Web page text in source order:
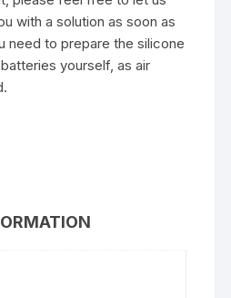
with a solution as soon as
need to prepare the silicone
yourself, as air